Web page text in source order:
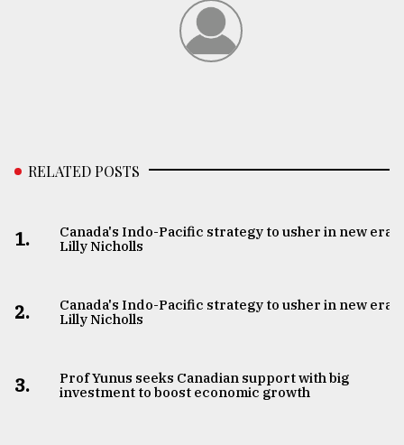
RELATED POSTS
1.
Canada's Indo-Pacific strategy to usher in new era:
Lilly Nicholls
2.
Canada's Indo-Pacific strategy to usher in new era:
Lilly Nicholls
3.
Prof Yunus seeks Canadian support with big
investment to boost economic growth